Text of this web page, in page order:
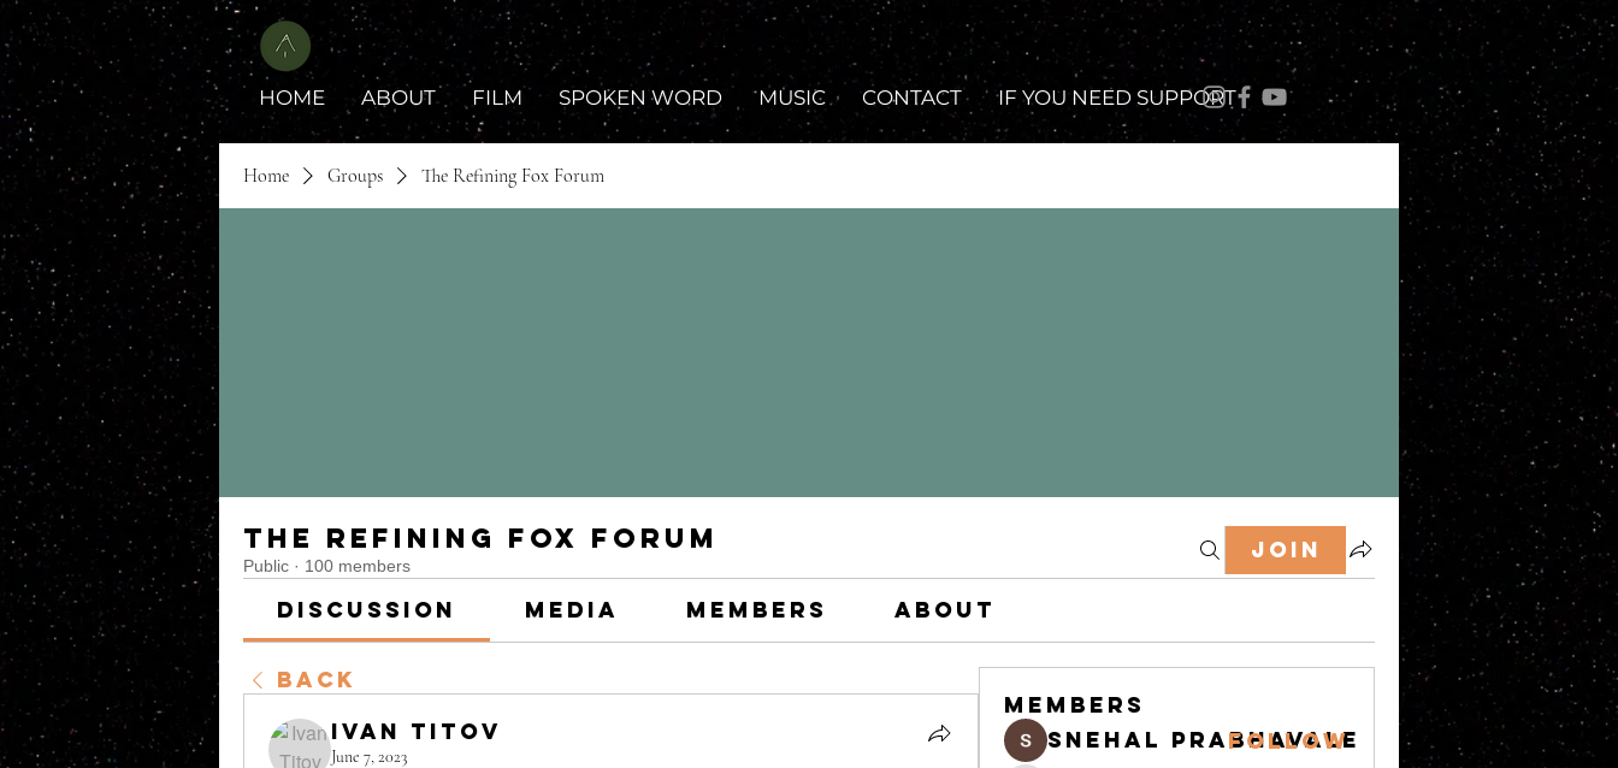
HOME ABOUT FILM SPOKEN WORD MUSIC CONTACT IF YOU NEED SUPPORT
Home Groups The Refining Fox Forum
The Refining Fox Forum
Public · 100 members
Join
Discussion Media Members About
Back
Ivan Titov
June 7, 2023
Members
snehal prabhavale
Follow